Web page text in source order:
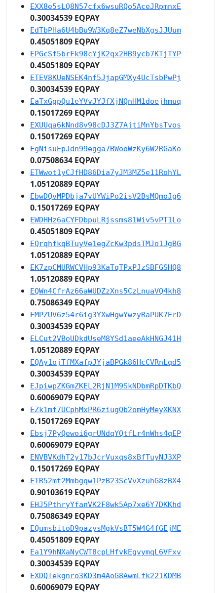
EXX8e5sLQ8N57cfx6wsuRQo5AceJRpmnxE
0.30034539 EQPAY
EdTbPHa6U4bBu9W3Kq8eZ7weNbXgsJJUum
0.45051809 EQPAY
EPGcSf5brFk98cYjK2qx2HB9ycb7KTjTYP
0.45051809 EQPAY
ETEV8KUeNSEK4nf5JjapGMXy4UcTsbPwPj
0.30034539 EQPAY
EaTxGgpQu1eYVvJYJfXjNQnHM1doejhmuq
0.15017269 EQPAY
EXUUqa6kNnd8v98cDJ3Z7AjtiMnYbsTvos
0.15017269 EQPAY
EgNisuEpJdn99egga7BWooWzKy6W2RGaKo
0.07508634 EQPAY
ETWwot1yCJfHD86Dia7yJM3MZ5e11RohYL
1.05120889 EQPAY
EbwDQvMPDbja7vUYWiPo2isV2BsMQmoJg6
0.15017269 EQPAY
EWDHHz6aCYFDbpuLRjssms81Wiv5vPT1Lo
0.45051809 EQPAY
EQrqhfkqBTuyVe1egZcKw3pdsTMJo1JgBG
1.05120889 EQPAY
EK7zpCMURWCVHp93KaTqTPxPJzSBFGSHQ8
1.05120889 EQPAY
EQWn4CfrAz66aWUDZzXns5CzLnuaVQ4kh8
0.75086349 EQPAY
EMPZUV6z54r6ig3YXwHgwYwzyRaPUK7ErD
0.30034539 EQPAY
ELCut2VBoUDkdUseM8YSd1aeeAkHNGJ41H
1.05120889 EQPAY
EQAy1ojTfMXafpJYjaBPGk86HcCVRnLqd5
0.30034539 EQPAY
EJpiwpZKGmZKEL2RjN1M9SkNDbmRpDTKbQ
0.60069079 EQPAY
EZk1mf7UCphMxPR6ziugQb2omHyMeyXKNX
0.15017269 EQPAY
Ebsj7PyQewoi6grUNdqYQtfLr4nWhs4qEP
0.60069079 EQPAY
ENVBVKdhT2y17bJcrVuxqs8xBfTuyNJ3XP
0.15017269 EQPAY
ETR52mt2Mmbgqw1PzB23ScVvXzuhG8zBX4
0.90103619 EQPAY
EHJ5PthryYfanVK2F8wk5Ap7xe6Y7DKKhd
0.75086349 EQPAY
EQumsbitoD9pazysMgkVsBT5W4G4fGEjME
0.45051809 EQPAY
Ea1Y9hNXaNyCWT8cpLHfvkEgvymqL6VFxv
0.30034539 EQPAY
EXDQTekgnro3KD3m4AoG8AwmLfk221KDMB
0.60069079 EQPAY